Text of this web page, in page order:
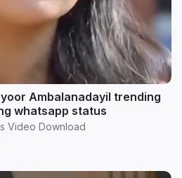
Ambalanadayil trending
whatsapp status
Video Download